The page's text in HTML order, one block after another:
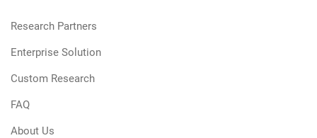
Research Partners
Enterprise Solution
Custom Research
FAQ
About Us